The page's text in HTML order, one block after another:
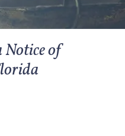
Notice of